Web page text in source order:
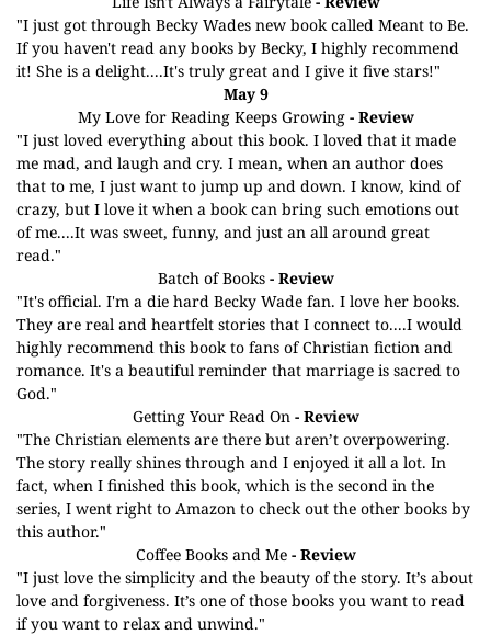
"I just got through Becky Wades new book called Meant to Be.
If you haven't read any books by Becky, I highly recommend
it! She is a delight....It's truly great and I give it five stars!"
May 9
My Love for Reading Keeps Growing- Review
"I just loved everything about this book. I loved that it made
me mad, and laugh and cry. I mean, when an author does
that to me, I just want to jump up and down. I know, kind of
crazy, but I love it when a book can bring such emotions out
of me....It was sweet, funny, and just an all around great
read."
Batch of Books- Review
"It's official. I'm a die hard Becky Wade fan. I love her books.
They are real and heartfelt stories that I connect to....I would
highly recommend this book to fans of Christian fiction and
romance. It's a beautiful reminder that marriage is sacred to
God."
Getting Your Read On- Review
"The Christian elements are there but aren’t overpowering.
The story really shines through and I enjoyed it all a lot. In
fact, when I finished this book, which is the second in the
series, I went right to Amazon to check out the other books by
this author."
Coffee Books and Me- Review
"I just love the simplicity and the beauty of the story. It’s about
love and forgiveness. It’s one of those books you want to read
if you want to relax and unwind."